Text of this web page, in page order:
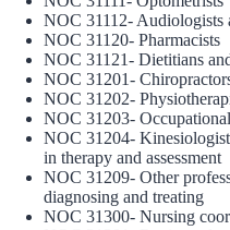
NOC 31112- Audiologists
NOC 31120- Pharmacists
NOC 31121- Dietitians
NOC 31201-
NOC 31202-
NOC 31203-
NOC 31204-
in therapy and assessment
NOC 31209- Other
diagnosing and treating
NOC 31300- Nursing